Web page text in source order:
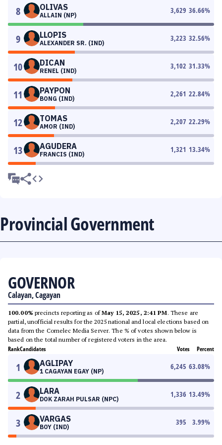
8 OLIVAS
ALLAIN (NP)
3,629 36.66%
9 LLOPIS
ALEXANDER SR. (IND)
3,223 32.56%
10 DICAN
RENEL (IND)
3,102 31.33%
11 PAYPON
BONG (IND)
2,261 22.84%
12 TOMAS
AMOR (IND)
2,207 22.29%
13 AGUDERA
FRANCIS (IND)
1,321 13.34%
Provincial Government
GOVERNOR
Calayan, Cagayan
100.00% precincts reporting as ofMay 15, 2025, 2:41 PM. These are
partial, unofficial results for the 2025 national and local elections based on
data from the Comelec Media Server. The % of votes shown below is
based on the total number of registered voters in the area.
RankCandidates Votes Percent
1 AGLIPAY
1 CAGAYAN EGAY (NP)
6,245 63.08%
2 LARA
DOK ZARAH PULSAR (NPC)
1,336 13.49%
3 VARGAS
BOY (IND)
395 3.99%